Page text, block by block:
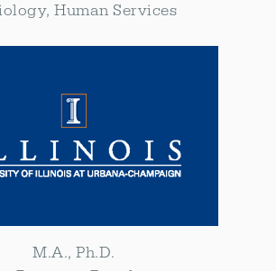
Human Services
M.A., Ph.D.